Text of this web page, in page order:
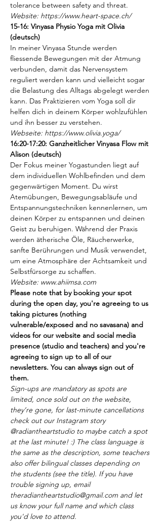
tolerance between safety and threat.
Website: https://www.heart-space.ch/
15-16: Vinyasa Physio Yoga mit Olivia
(deutsch)
In meiner Vinyasa Stunde werden
fliessende Bewegungen mit der Atmung
verbunden, damit das Nervensystem
reguliert werden kann und vielleicht sogar
die Belastung des Alltags abgelegt werden
kann. Das Praktizieren vom Yoga soll dir
helfen dich in deinem Körper wohlzufühlen
und ihn besser zu verstehen.
Webseite: https://www.olivia.yoga/
16:20-17:20: Ganzheitlicher Vinyasa Flow mit
Alison (deutsch)
Der Fokus meiner Yogastunden liegt auf
dem individuellen Wohlbefinden und dem
gegenwärtigen Moment. Du wirst
Atemübungen, Bewegungsabläufe und
Entspannungstechniken kennenlernen, um
deinen Körper zu entspannen und deinen
Geist zu beruhigen. Während der Praxis
werden ätherische Öle, Räucherwerke,
sanfte Berührungen und Musik verwendet,
um eine Atmosphäre der Achtsamkeit und
Selbstfürsorge zu schaffen.
Website: www.ahiimsa.com
Please note that by booking your spot
during the open day, you're agreeing to us
taking pictures (nothing
vulnerable/exposed and no savasana) and
videos for our website and social media
presence (studio and teachers) and you're
agreeing to sign up to all of our
newsletters. You can always sign out of
them.
Sign-ups are mandatory as spots are
limited, once sold out on the website,
they’re gone, for last-minute cancellations
check out our Instagram story
@radiantheartstudio to maybe catch a spot
at the last minute! :) The class language is
the same as the description, some teachers
also offer bilingual classes depending on
the students (see the title). If you have
trouble signing up, email
theradiantheartstudio@gmail.com and let
us know your full name and which class
you'd love to attend.